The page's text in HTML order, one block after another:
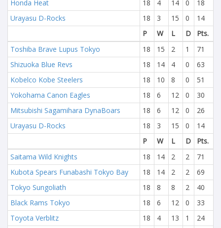
Honda Heat
18 4 14 0
18
Urayasu D-Rocks
18 3 15 0
14
P
W L D
Pts.
Toshiba Brave Lupus Tokyo
18 15 2 1
71
Shizuoka Blue Revs
18 14 4 0
63
Kobelco Kobe Steelers
18 10 8 0
51
Yokohama Canon Eagles
18 6 12 0
30
Mitsubishi Sagamihara DynaBoars
18 6 12 0
26
Urayasu D-Rocks
18 3 15 0
14
P
W L D
Pts.
Saitama Wild Knights
18 14 2 2
71
Kubota Spears Funabashi Tokyo Bay
18 14 2 2
69
Tokyo Sungoliath
18 8 8 2
40
Black Rams Tokyo
18 6 12 0
33
Toyota Verblitz
18 4 13 1
24